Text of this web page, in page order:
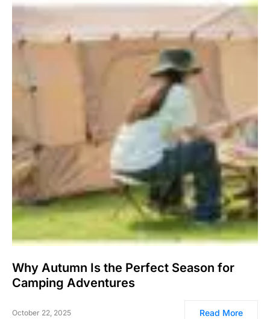
Why Autumn Is the Perfect Season for
Camping Adventures
October 22, 2025 Read More